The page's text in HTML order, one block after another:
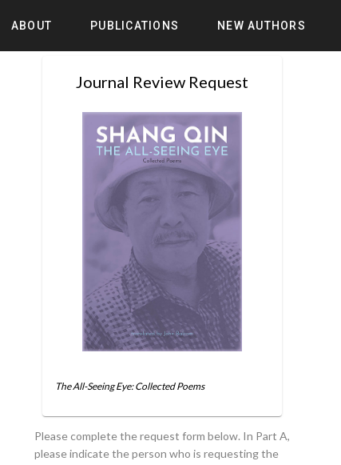
ABOUT PUBLICATIONS NEW AUTHORS
Journal Review Request
The All-Seeing Eye: Collected Poems
Please complete the request form below. In Part A,
please indicate the person who is requesting the